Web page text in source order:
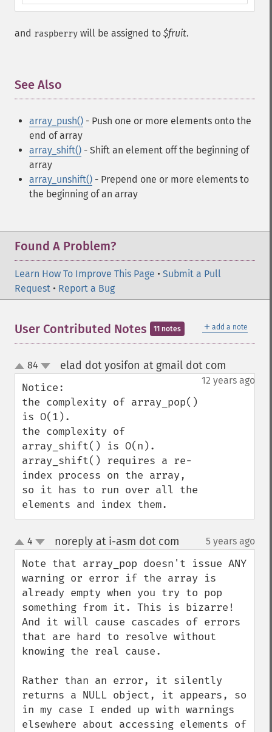
and raspberry will be assigned to $fruit.
See Also
array_push() - Push one or more elements onto the
end of array
array_shift() - Shift an element off the beginning of
array
array_unshift() - Prepend one or more elements to
the beginning of an array
Found A Problem?
Learn How To Improve This Page • Submit a Pull
Request • Report a Bug
＋ add a note
User Contributed Notes 11 notes
up
down
84 elad dot yosifon at gmail dot com
12 years ago
Notice:
the complexity of array_pop()
is O(1).
the complexity of
array_shift() is O(n).
array_shift() requires a re-
index process on the array,
so it has to run over all the
elements and index them.
up
down
4 noreply at i-asm dot com 5 years ago
Note that array_pop doesn't issue ANY
warning or error if the array is
already empty when you try to pop
something from it. This is bizarre!
And it will cause cascades of errors
that are hard to resolve without
knowing the real cause.
Rather than an error, it silently
returns a NULL object, it appears, so
in my case I ended up with warnings
elsewhere about accessing elements of